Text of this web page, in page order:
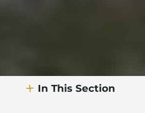
In This Section